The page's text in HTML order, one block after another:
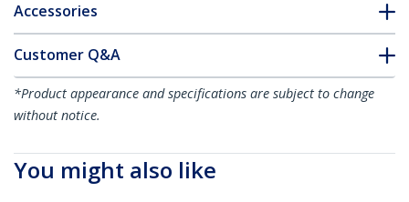
Accessories
Customer Q&A
*Product appearance and specifications are subject to change
without notice.
You might also like